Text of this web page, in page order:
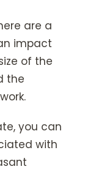
are a
impact
of the
the
you can
with